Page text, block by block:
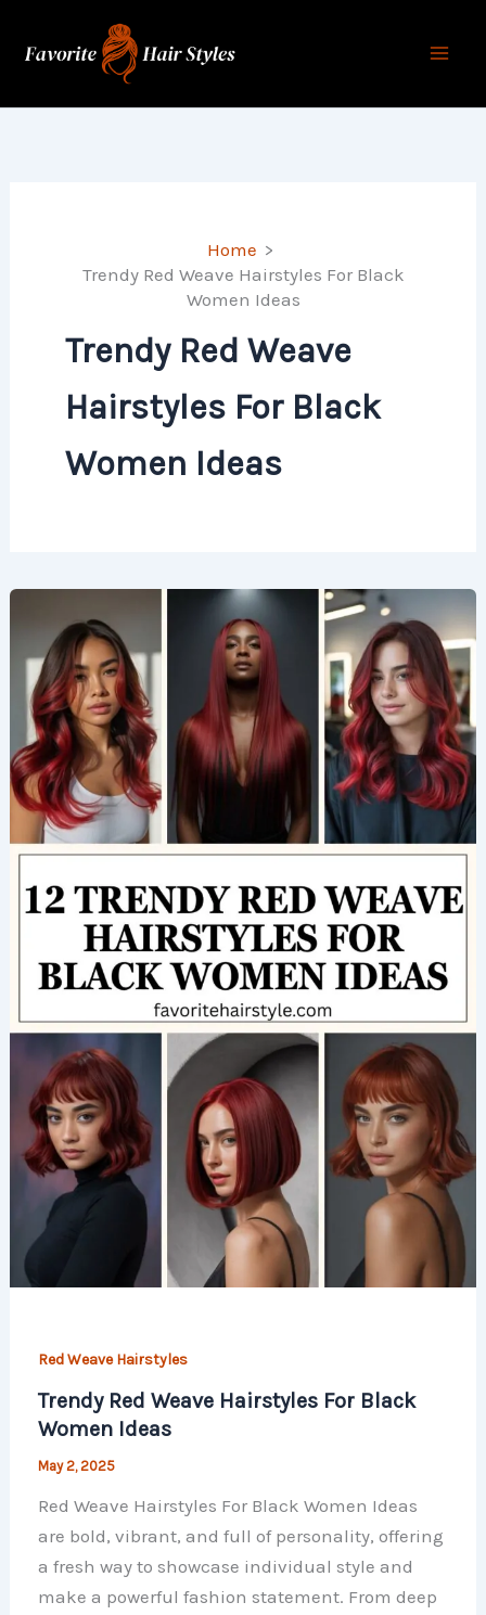
Home
Trendy Red Weave Hairstyles For Black
Women Ideas
Trendy Red Weave
Hairstyles For Black
Women Ideas
Red Weave Hairstyles
Trendy Red Weave Hairstyles For Black
Women Ideas
May 2, 2025
Red Weave Hairstyles For Black Women Ideas
are bold, vibrant, and full of personality, offering
a fresh way to showcase individual style and
make a powerful fashion statement. From deep